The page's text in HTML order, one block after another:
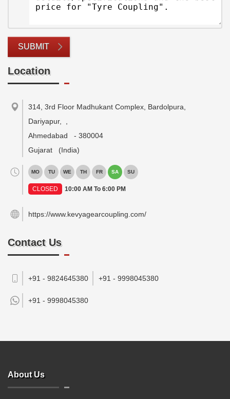
SUBMIT
Location
314, 3rd Floor Madhukant Complex, Bardolpura,
Dariyapur,
Ahmedabad
- 380004
Gujarat
(India)
MO TU WE TH FR SA SU
CLOSED 10:00 AM To 6:00 PM
https://www.kevyagearcoupling.com/
Contact Us
+91 - 9824645380 +91 - 9998045380
+91 - 9998045380
About Us